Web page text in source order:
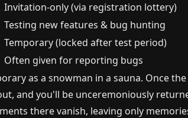
Invitation-only (via registration lottery)
Testing new features & bug hunting
Temporary (locked after test period)
Often given for reporting bugs
as a snowman in a sauna. Once
and you'll be unceremoniously
there vanish, leaving only